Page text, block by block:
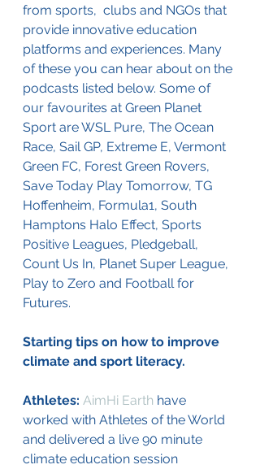
from sports,  clubs and NGOs that
provide innovative education
platforms and experiences. Many
of these you can hear about on the
podcasts listed below. Some of
our favourites at Green Planet
Sport are WSL Pure, The Ocean
Race, Sail GP, Extreme E, Vermont
Green FC, Forest Green Rovers,
Save Today Play Tomorrow, TG
Hoffenheim, Formula1, South
Hamptons Halo Effect, Sports
Positive Leagues, Pledgeball,
Count Us In, Planet Super League,
Play to Zero and Football for
Futures.
Starting tips on how to improve
climate and sport literacy.
Athletes: AimHi Earth have
worked with Athletes of the World
and delivered a live 90 minute
climate education session